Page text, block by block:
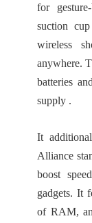
for
suction
wireless
anywhere.
batteries
supply .
It
Alliance
boost
gadgets. It
of RAM,